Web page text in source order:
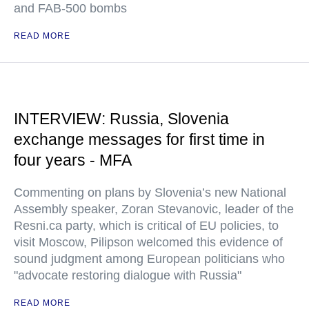
and FAB-500 bombs
READ MORE
INTERVIEW: Russia, Slovenia
exchange messages for first time in
four years - MFA
Commenting on plans by Slovenia’s new National
Assembly speaker, Zoran Stevanovic, leader of the
Resni.ca party, which is critical of EU policies, to
visit Moscow, Pilipson welcomed this evidence of
sound judgment among European politicians who
"advocate restoring dialogue with Russia"
READ MORE